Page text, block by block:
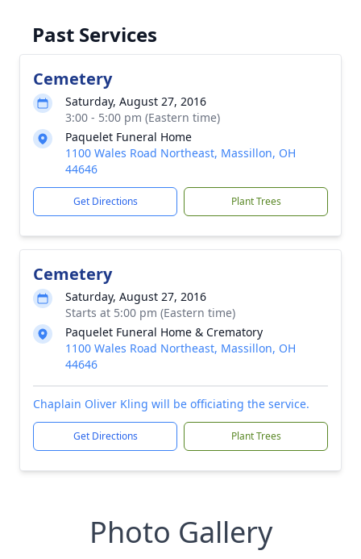
Past Services
Cemetery
Saturday, August 27, 2016
3:00 - 5:00 pm (Eastern time)
Paquelet Funeral Home
1100 Wales Road Northeast, Massillon, OH
44646
Get Directions Plant Trees
Cemetery
Saturday, August 27, 2016
Starts at 5:00 pm (Eastern time)
Paquelet Funeral Home & Crematory
1100 Wales Road Northeast, Massillon, OH
44646
Chaplain Oliver Kling will be officiating the service.
Get Directions Plant Trees
Photo Gallery